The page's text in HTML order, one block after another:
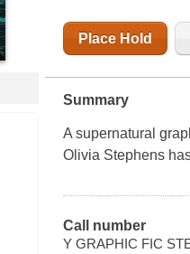
Place Hold
Summary
A supernatural
Olivia Stephens
Call number
Y GRAPHIC FIC